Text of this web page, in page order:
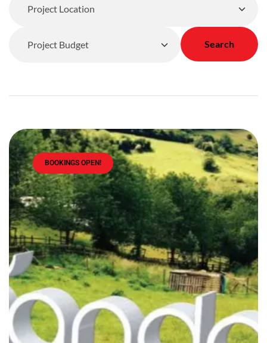
Search
BOOKINGS OPEN!